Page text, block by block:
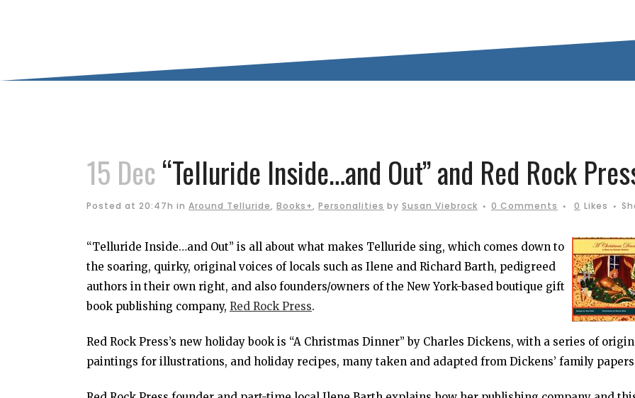
15 Dec “Telluride Inside…and Out” and Red Rock
Posted at 20:47h in Around Telluride, Books+, Personalities by Susan Viebrock 0 Comments 0 Likes
“Telluride Inside…and Out” is all about what makes Telluride sing, which comes down to
the soaring, quirky, original voices of locals such as Ilene and Richard Barth, pedigreed
authors in their own right, and also founders/owners of the New York-based boutique gift
book publishing company, Red Rock Press.
Red Rock Press’s new holiday book is “A Christmas Dinner” by Charles Dickens, with a series of
paintings for illustrations, and holiday recipes, many taken and adapted from Dickens’ family